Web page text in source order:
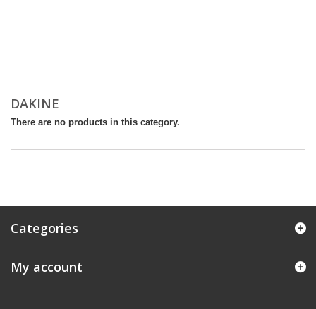
DAKINE
There are no products in this category.
Categories
My account